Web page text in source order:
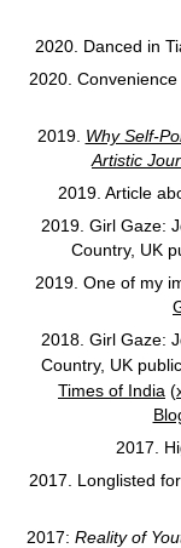
2020. Danced in
2020.
2019. Why Self-
Artistic
2019. Article
2019. Girl Gaze:
Country, UK
2019. One of my
2018. Girl Gaze:
Country, UK
Times of India (
2017.
2017. Longlisted
2017: Reality of